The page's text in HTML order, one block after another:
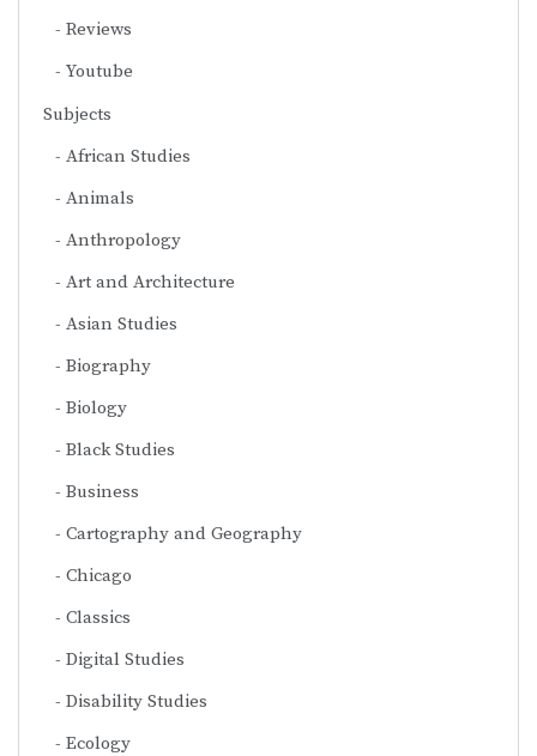
Reviews
Youtube
Subjects
African Studies
Animals
Anthropology
Art and Architecture
Asian Studies
Biography
Biology
Black Studies
Business
Cartography and Geography
Chicago
Classics
Digital Studies
Disability Studies
Ecology